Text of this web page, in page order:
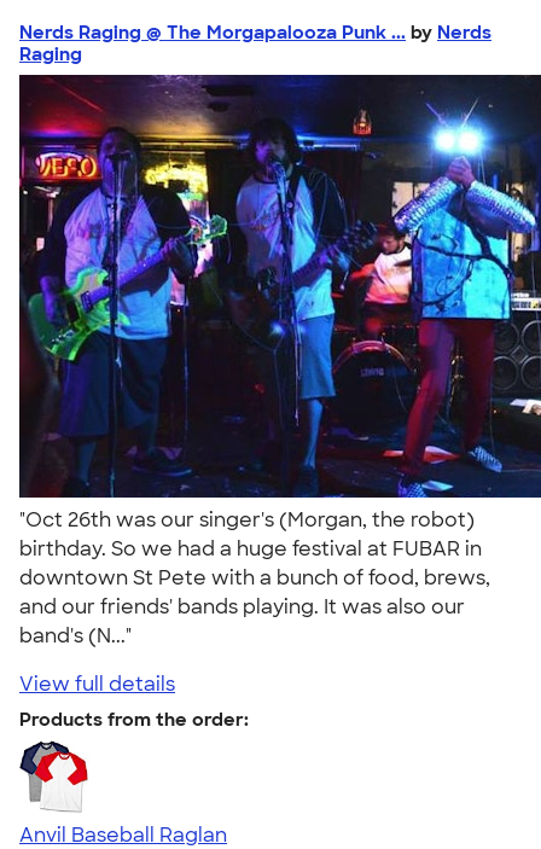
Nerds Raging @ The Morgapalooza Punk ... by Nerds
Raging
"Oct 26th was our singer's (Morgan, the robot)
birthday. So we had a huge festival at FUBAR in
downtown St Pete with a bunch of food, brews,
and our friends' bands playing. It was also our
band's (N..."
View full details
Products from the order:
Anvil Baseball Raglan